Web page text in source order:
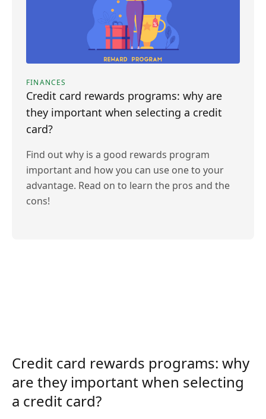
FINANCES
Credit card rewards programs: why are
they important when selecting a credit
card?
Find out why is a good rewards program
important and how you can use one to your
advantage. Read on to learn the pros and the
cons!
Credit card rewards programs: why
are they important when selecting
a credit card?